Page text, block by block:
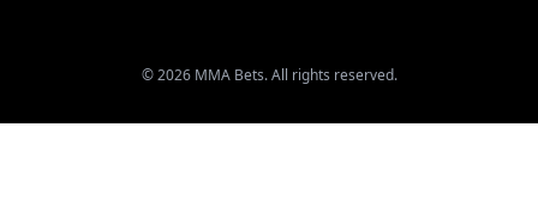
© 2026 MMA Bets. All rights reserved.